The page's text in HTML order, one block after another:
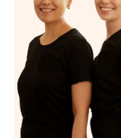
browse & pick a
we’re adding that
the best available
Uber, but for massages.
Rest assured, all
offer the same level of
book a massage through